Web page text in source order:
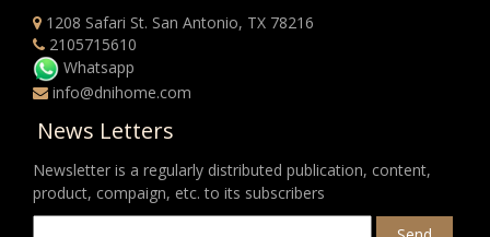
1208 Safari St. San Antonio, TX 78216
2105715610
Whatsapp
info@dnihome.com
News Letters
Newsletter is a regularly distributed publication, content,
product, compaign, etc. to its subscribers